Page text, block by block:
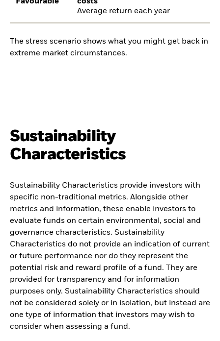
Average return each year
The stress scenario shows what you might get back in
extreme market circumstances.
Sustainability
Characteristics
Sustainability Characteristics provide investors with
specific non-traditional metrics. Alongside other
metrics and information, these enable investors to
evaluate funds on certain environmental, social and
governance characteristics. Sustainability
Characteristics do not provide an indication of current
or future performance nor do they represent the
potential risk and reward profile of a fund. They are
provided for transparency and for information
purposes only. Sustainability Characteristics should
not be considered solely or in isolation, but instead are
one type of information that investors may wish to
consider when assessing a fund.